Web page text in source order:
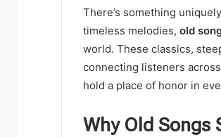
There’s something
timeless melodies, old
world. These classics,
connecting listeners
hold a place of honor in
Why Old Songs